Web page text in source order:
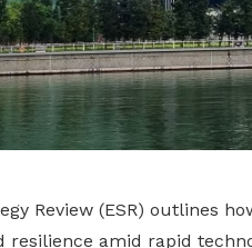
Review (ESR) outlines
resilience amid rapid